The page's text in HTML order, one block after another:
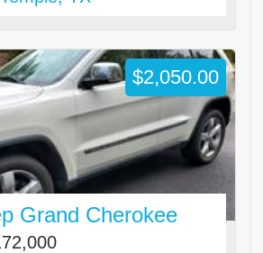
Grand Cherokee
$2,050.00